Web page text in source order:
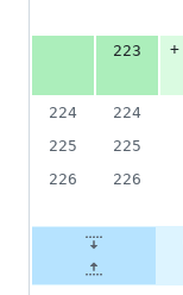
223
+
224
224
225
225
226
226